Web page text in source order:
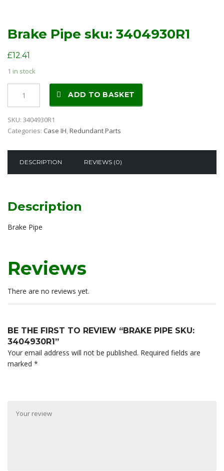
Brake Pipe sku: 3404930R1
£12.41
1 in stock
sku:
3404930R1
quantity
ADD TO BASKET
SKU: 3404930R1
Categories: Case IH,Redundant Parts
DESCRIPTION REVIEWS (0)
Description
Brake Pipe
Reviews
There are no reviews yet.
BE THE FIRST TO REVIEW “BRAKE PIPE SKU:
3404930R1”
Your email address will not be published. Required fields are
marked *